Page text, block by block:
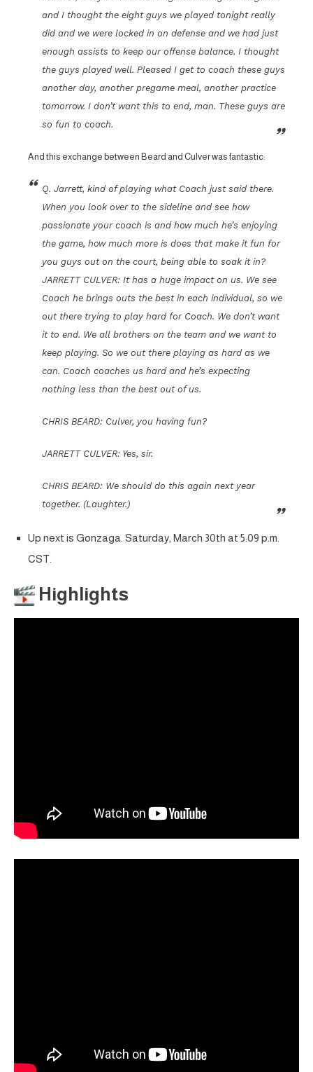
and I thought the eight guys we played tonight really
did and we were locked in on defense and we had just
enough assists to keep our offense balance. I thought
the guys played well. Pleased I get to coach these guys
another day, another pregame meal, another practice
tomorrow. I don’t want this to end, man. These guys are
so fun to coach.
And this exchange between Beard and Culver was fantastic:
Q. Jarrett, kind of playing what Coach just said there.
When you look over to the sideline and see how
passionate your coach is and how much he’s enjoying
the game, how much more is does that make it fun for
you guys out on the court, being able to soak it in?
JARRETT CULVER: It has a huge impact on us. We see
Coach he brings outs the best in each individual, so we
out there trying to play hard for Coach. We don’t want
it to end. We all brothers on the team and we want to
keep playing. So we out there playing as hard as we
can. Coach coaches us hard and he’s expecting
nothing less than the best out of us.
CHRIS BEARD: Culver, you having fun?
JARRETT CULVER: Yes, sir.
CHRIS BEARD: We should do this again next year
together. (Laughter.)
Up next is Gonzaga. Saturday, March 30th at 5:09 p.m.
CST.
Highlights